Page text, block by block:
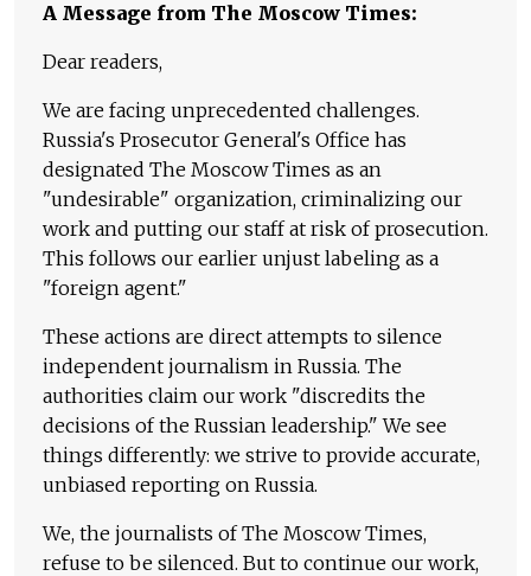
A Message from The Moscow Times:
Dear readers,
We are facing unprecedented challenges.
Russia's Prosecutor General's Office has
designated The Moscow Times as an
"undesirable" organization, criminalizing our
work and putting our staff at risk of prosecution.
This follows our earlier unjust labeling as a
"foreign agent."
These actions are direct attempts to silence
independent journalism in Russia. The
authorities claim our work "discredits the
decisions of the Russian leadership." We see
things differently: we strive to provide accurate,
unbiased reporting on Russia.
We, the journalists of The Moscow Times,
refuse to be silenced. But to continue our work,